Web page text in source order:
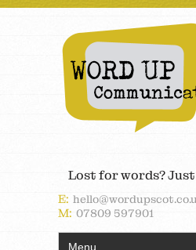
Lost for words?
E:
M: 07809 597901